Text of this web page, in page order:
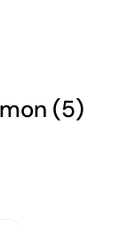
(5)